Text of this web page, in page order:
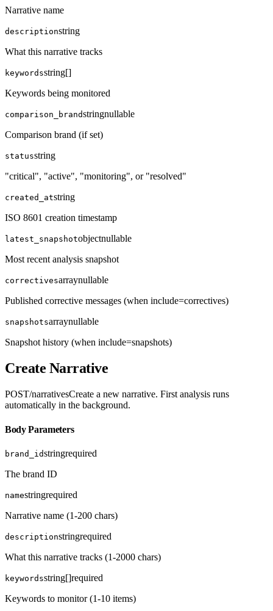
Narrative name
descriptionstring
What this narrative tracks
keywordsstring[]
Keywords being monitored
comparison_brandstringnullable
Comparison brand (if set)
statusstring
"critical", "active", "monitoring", or "resolved"
created_atstring
ISO 8601 creation timestamp
latest_snapshotobjectnullable
Most recent analysis snapshot
correctivesarraynullable
Published corrective messages (when include=correctives)
snapshotsarraynullable
Snapshot history (when include=snapshots)
Create Narrative
POST/narrativesCreate a new narrative. First analysis runs
automatically in the background.
Body Parameters
brand_idstringrequired
The brand ID
namestringrequired
Narrative name (1-200 chars)
descriptionstringrequired
What this narrative tracks (1-2000 chars)
keywordsstring[]required
Keywords to monitor (1-10 items)